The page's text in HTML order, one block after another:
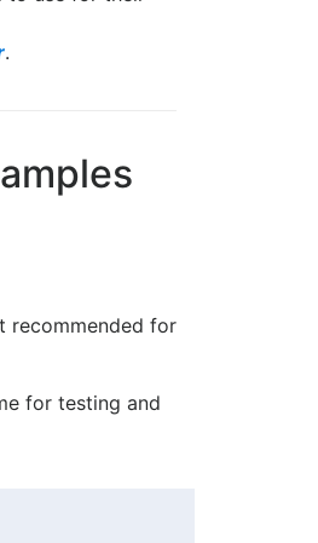
.
recommended for
for testing and